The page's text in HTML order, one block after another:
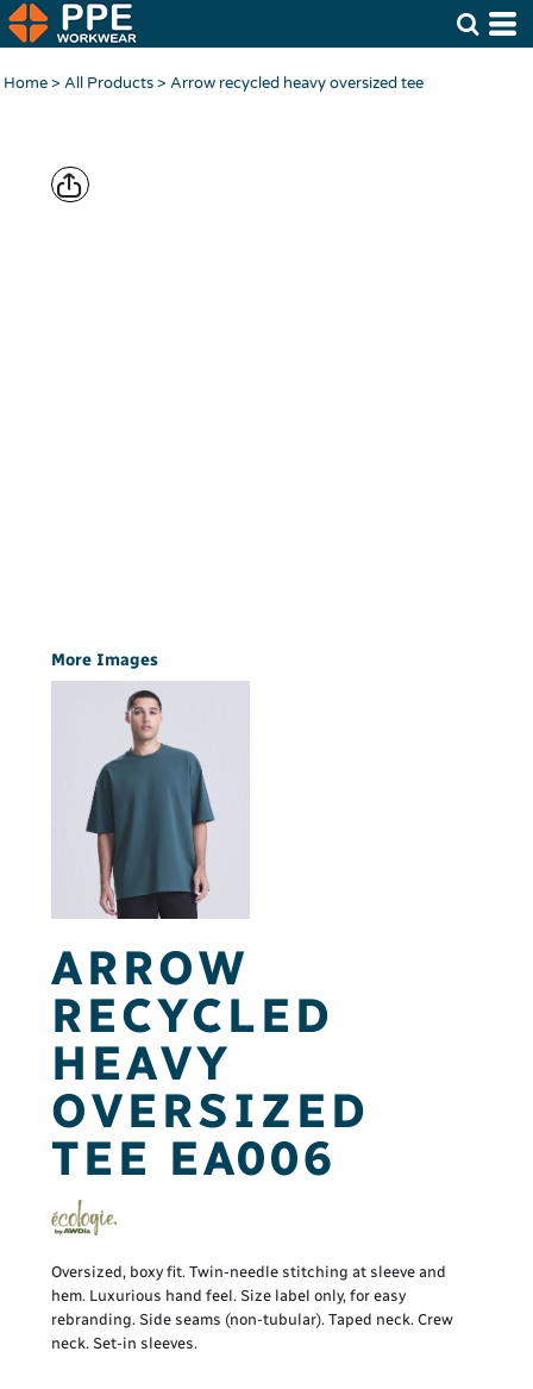
Home> All Products> Arrow recycled heavy oversized tee
More Images
ARROW
RECYCLED
HEAVY
OVERSIZED
TEE EA006
Oversized, boxy fit. Twin-needle stitching at sleeve and
hem. Luxurious hand feel. Size label only, for easy
rebranding. Side seams (non-tubular). Taped neck. Crew
neck. Set-in sleeves.